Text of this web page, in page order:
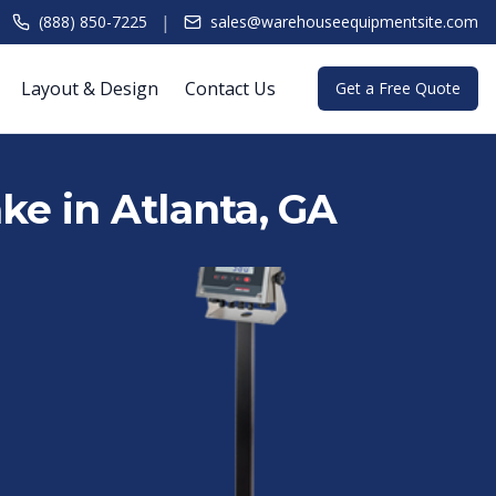
(888) 850-7225 | sales@warehouseequipmentsite.com
Layout & Design Contact Us Get a Free Quote
in Atlanta, GA